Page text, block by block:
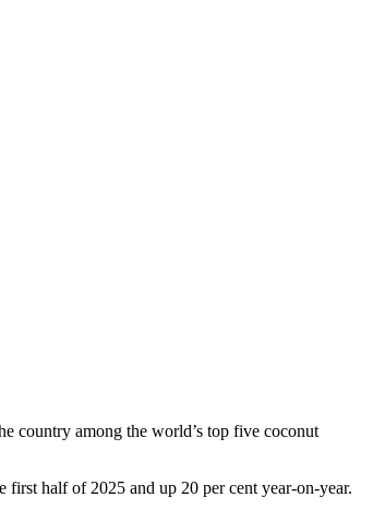
country among the world’s top five coconut
half of 2025 and up 20 per cent year-on-year.